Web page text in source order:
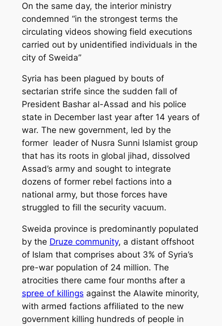
On the same day, the interior ministry
condemned “in the strongest terms the
circulating videos showing field executions
carried out by unidentified individuals in the
city of Sweida”
Syria has been plagued by bouts of
sectarian strife since the sudden fall of
President Bashar al-Assad and his police
state in December last year after 14 years of
war. The new government, led by the
former leader of Nusra Sunni Islamist group
that has its roots in global jihad, dissolved
Assad’s army and sought to integrate
dozens of former rebel factions into a
national army, but those forces have
struggled to fill the security vacuum.
Sweida province is predominantly populated
by the Druze community, a distant offshoot
of Islam that comprises about 3% of Syria’s
pre-war population of 24 million. The
atrocities there came four months after a
spree of killings against the Alawite minority,
with armed factions affiliated to the new
government killing hundreds of people in